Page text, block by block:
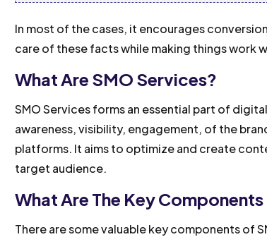
In most of the cases, it encourages
care of these facts while making things work
What Are SMO Services?
SMO Services forms an essential part of
awareness, visibility, engagement, of the
platforms. It aims to optimize and create
target audience.
What Are The Key
There are some valuable key components of